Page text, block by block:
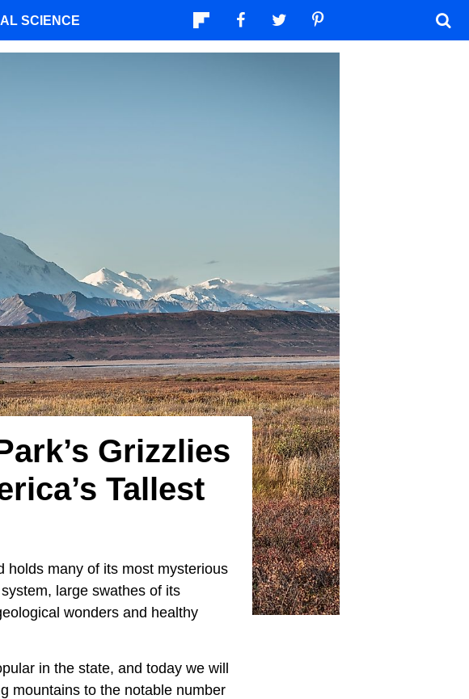
Grizzlies
Tallest
holds many of its most mysterious
large swathes of its
wonders and healthy
in the state, and today we will
mountains to the notable number
SCIENCE